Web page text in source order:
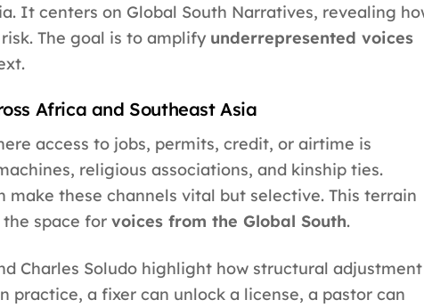
It centers on Global South Narratives, revealing
The goal is to amplify underrepresented voices
Africa and Southeast Asia
access to jobs, permits, credit, or airtime is
religious associations, and kinship ties.
these channels vital but selective. This terrain
the space for voices from the Global South.
Charles Soludo highlight how structural adjustment
a fixer can unlock a license, a pastor can